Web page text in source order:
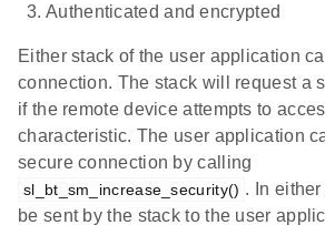
Authenticated and encrypted
Either stack of the user application
connection. The stack will request a
if the remote device attempts to
characteristic. The user application
secure connection by calling
sl_bt_sm_increase_security() . In either
be sent by the stack to the user